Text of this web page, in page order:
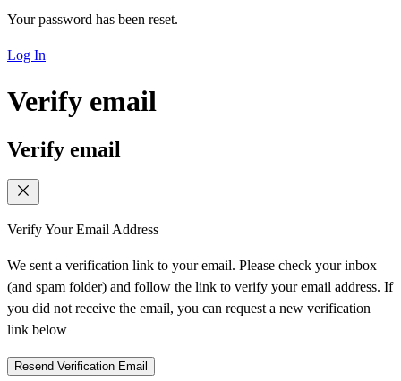
Your password has been reset.
Log In
Verify email
Verify email
Verify Your Email Address
We sent a verification link to your email. Please check your inbox
(and spam folder) and follow the link to verify your email address. If
you did not receive the email, you can request a new verification
link below
Resend Verification Email